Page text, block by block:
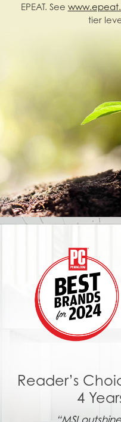
EPEAT. See
tier
Reader’s
4